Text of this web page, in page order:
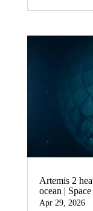
Artemis 2
ocean |
Apr 29, 2026